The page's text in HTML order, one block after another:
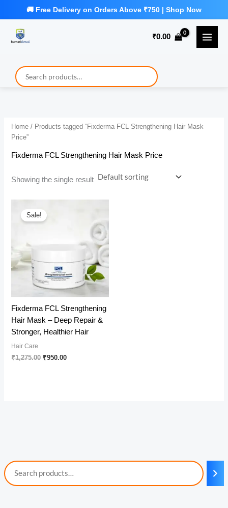
₹0.00
Home / Products tagged “Fixderma FCL Strengthening Hair Mask
Price”
Fixderma FCL Strengthening Hair Mask Price
Showing the single result
Sale!
Fixderma FCL Strengthening
Hair Mask – Deep Repair &
Stronger, Healthier Hair
Hair Care
₹1,275.00 Original
₹950.00Current